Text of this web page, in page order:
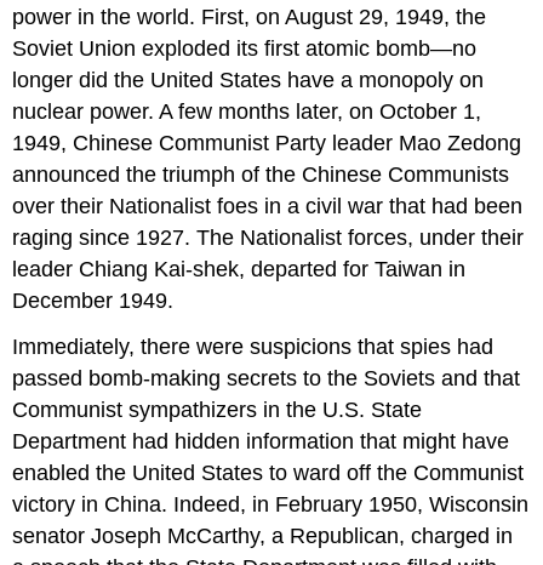
power in the world. First, on August 29, 1949, the
Soviet Union exploded its first atomic bomb—no
longer did the United States have a monopoly on
nuclear power. A few months later, on October 1,
1949, Chinese Communist Party leader Mao Zedong
announced the triumph of the Chinese Communists
over their Nationalist foes in a civil war that had been
raging since 1927. The Nationalist forces, under their
leader Chiang Kai-shek, departed for Taiwan in
December 1949.
Immediately, there were suspicions that spies had
passed bomb-making secrets to the Soviets and that
Communist sympathizers in the U.S. State
Department had hidden information that might have
enabled the United States to ward off the Communist
victory in China. Indeed, in February 1950, Wisconsin
senator Joseph McCarthy, a Republican, charged in